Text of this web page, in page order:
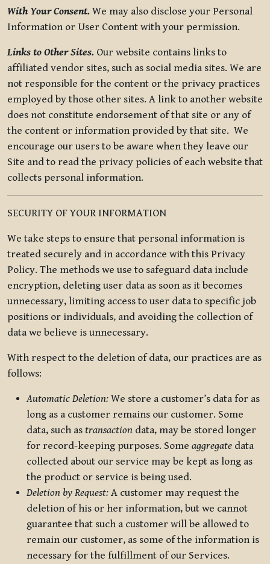
With Your Consent. We may also disclose your Personal
Information or User Content with your permission.
Links to Other Sites. Our website contains links to
affiliated vendor sites, such as social media sites. We are
not responsible for the content or the privacy practices
employed by those other sites. A link to another website
does not constitute endorsement of that site or any of
the content or information provided by that site. We
encourage our users to be aware when they leave our
Site and to read the privacy policies of each website that
collects personal information.
SECURITY OF YOUR INFORMATION
We take steps to ensure that personal information is
treated securely and in accordance with this Privacy
Policy. The methods we use to safeguard data include
encryption, deleting user data as soon as it becomes
unnecessary, limiting access to user data to specific job
positions or individuals, and avoiding the collection of
data we believe is unnecessary.
With respect to the deletion of data, our practices are as
follows:
Automatic Deletion: We store a customer’s data for as
long as a customer remains our customer. Some
data, such as transaction data, may be stored longer
for record-keeping purposes. Some aggregate data
collected about our service may be kept as long as
the product or service is being used.
Deletion by Request: A customer may request the
deletion of his or her information, but we cannot
guarantee that such a customer will be allowed to
remain our customer, as some of the information is
necessary for the fulfillment of our Services.